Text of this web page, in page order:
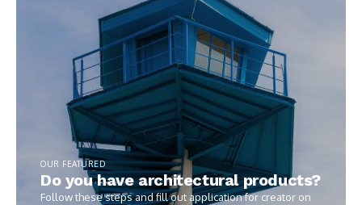
OUR FEATURED
Do you have architectural products?
Follow these steps and fill out application for creator on